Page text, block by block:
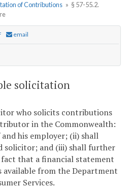
of Contributions » § 57-55.2.
email
solicitation
who solicits contributions
in the Commonwealth:
his employer; (ii) shall
solicitor; and (iii) shall further
that a financial statement
available from the Department
Services.